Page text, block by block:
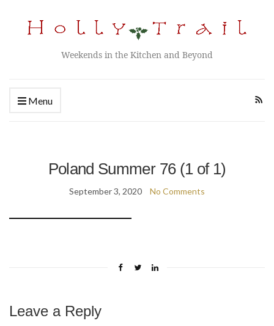
Weekends in the Kitchen and Beyond
Menu
Poland Summer 76 (1 of 1)
September 3, 2020 No Comments
Leave a Reply